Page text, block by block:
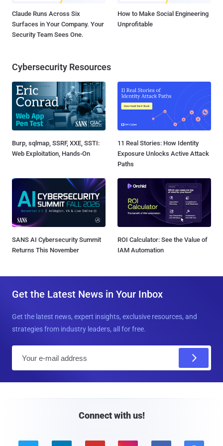
Claude Runs Across Six
Surfaces in Your Company. Your
Security Team Sees One.
How to Make Social Engineering
Unprofitable
Cybersecurity Resources
Burp, sqlmap, SSRF, XXE, SSTI:
Web Exploitation, Hands-On
11 Real Stories: How Identity
Exposure Unlocks Active Attack
Paths
SANS AI Cybersecurity Summit
Returns This November
ROI Calculator: See the Value of
IAM Automation
Get the Latest News in Your Inbox
Get the latest news, expert insights, exclusive resources, and
strategies from industry leaders, all for free.
Connect with us!